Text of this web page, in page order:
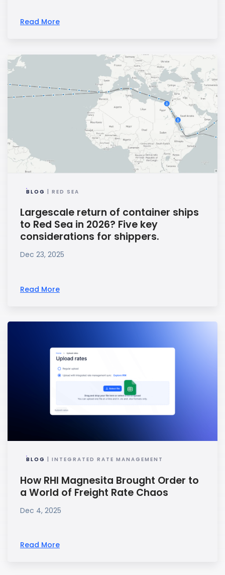
Read More
BLOG | RED SEA
Largescale return of container ships
to Red Sea in 2026? Five key
considerations for shippers.
Dec 23, 2025
Read More
BLOG | INTEGRATED RATE MANAGEMENT
How RHI Magnesita Brought Order to
a World of Freight Rate Chaos
Dec 4, 2025
Read More